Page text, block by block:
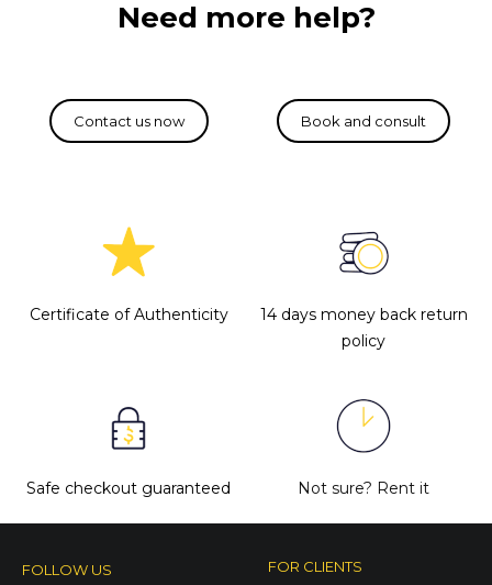
Need more help?
Certificate of Authenticity
14 days money back return
policy
Safe checkout guaranteed Not sure? Rent it
FOLLOW US FOR CLIENTS